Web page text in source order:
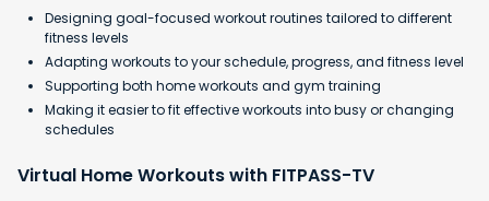
Designing goal-focused workout routines tailored to different
fitness levels
Adapting workouts to your schedule, progress, and fitness level
Supporting both home workouts and gym training
Making it easier to fit effective workouts into busy or changing
schedules
Virtual Home Workouts with FITPASS-TV